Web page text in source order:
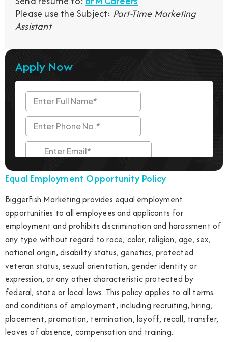
Please use the Subject: Part-Time Marketing
Assistant
Apply Now
Equal Employment Opportunity Policy
BiggerFish Marketing provides equal employment
opportunities to all employees and applicants for
employment and prohibits discrimination and harassment of
any type without regard to race, color, religion, age, sex,
national origin, disability status, genetics, protected
veteran status, sexual orientation, gender identity or
expression, or any other characteristic protected by
federal, state or local laws. This policy applies to all terms
and conditions of employment, including recruiting, hiring,
placement, promotion, termination, layoff, recall, transfer,
leaves of absence, compensation and training.